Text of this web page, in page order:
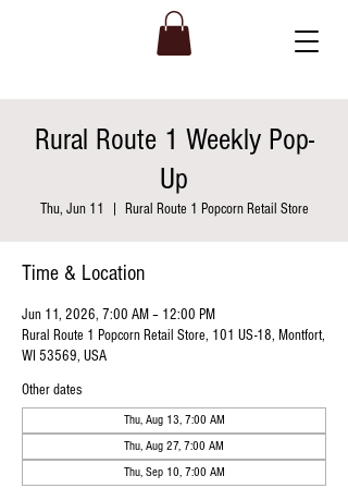
Rural Route 1 Weekly Pop-
Up
Thu, Jun 11 Rural Route 1 Popcorn Retail Store
Time & Location
Jun 11, 2026, 7:00 AM – 12:00 PM
Rural Route 1 Popcorn Retail Store, 101 US-18, Montfort,
WI 53569, USA
Other dates
Thu, Aug 13, 7:00 AM
Thu, Aug 27, 7:00 AM
Thu, Sep 10, 7:00 AM